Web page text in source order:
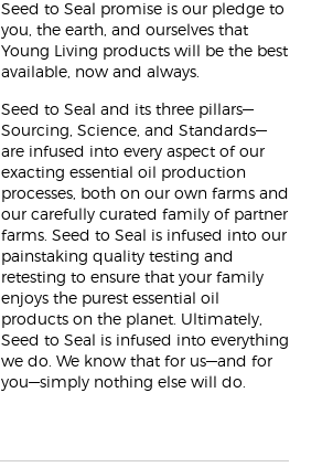
Seed to Seal promise is our pledge to
you, the earth, and ourselves that
Young Living products will be the best
available, now and always.
Seed to Seal and its three pillars—
Sourcing, Science, and Standards—
are infused into every aspect of our
exacting essential oil production
processes, both on our own farms and
our carefully curated family of partner
farms. Seed to Seal is infused into our
painstaking quality testing and
retesting to ensure that your family
enjoys the purest essential oil
products on the planet. Ultimately,
Seed to Seal is infused into everything
we do. We know that for us—and for
you—simply nothing else will do.